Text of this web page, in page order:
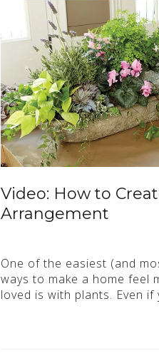
Video: How to
Arrangement
One of the easiest (and
ways to make a home feel
loved is with plants. Even if